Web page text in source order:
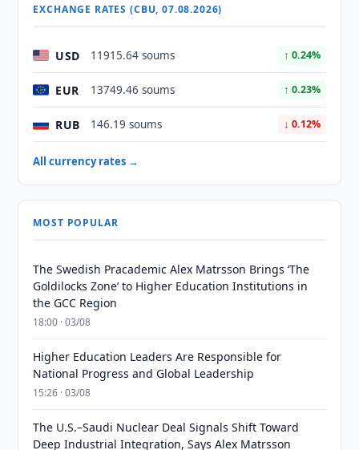
EXCHANGE RATES (CBU, 07.08.2026)
USD 11915.64 soums ↑ 0.24%
EUR 13749.46 soums ↑ 0.23%
RUB 146.19 soums ↓ 0.12%
All currency rates →
MOST POPULAR
The Swedish Pracademic Alex Matrsson Brings ‘The
Goldilocks Zone’ to Higher Education Institutions in
the GCC Region
18:00 · 03/08
Higher Education Leaders Are Responsible for
National Progress and Global Leadership
15:26 · 03/08
The U.S.–Saudi Nuclear Deal Signals Shift Toward
Deep Industrial Integration, Says Alex Matrsson